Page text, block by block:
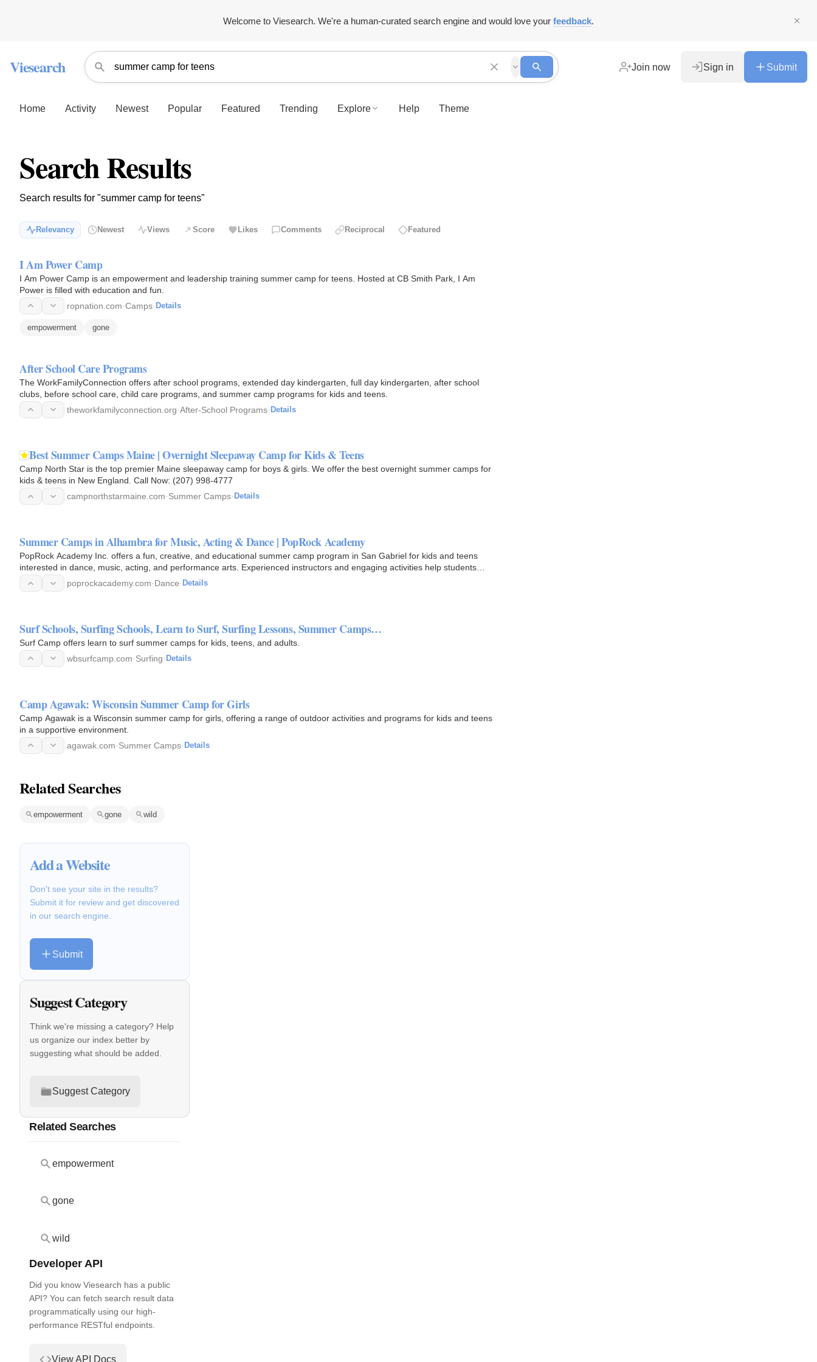
Welcome to Viesearch. We're a human-curated search engine and would love your feedback.
Viesearch Join now Sign in Submit
Home Activity Newest Popular Featured Trending Explore Help Theme
Search Results
Search results for "summer camp for teens"
Relevancy Newest Views Score Likes Comments Reciprocal Featured
I Am Power Camp
I Am Power Camp is an empowerment and leadership training summer camp for teens. Hosted at CB Smith Park, I Am
Power is filled with education and fun.
ropnation.com·Camps· Details
empowerment gone
After School Care Programs
The WorkFamilyConnection offers after school programs, extended day kindergarten, full day kindergarten, after school
clubs, before school care, child care programs, and summer camp programs for kids and teens.
theworkfamilyconnection.org·After-School Programs· Details
Best Summer Camps Maine | Overnight Sleepaway Camp for Kids & Teens
Camp North Star is the top premier Maine sleepaway camp for boys & girls. We offer the best overnight summer camps for
kids & teens in New England. Call Now: (207) 998-4777
campnorthstarmaine.com·Summer Camps· Details
Summer Camps in Alhambra for Music, Acting & Dance | PopRock Academy
PopRock Academy Inc. offers a fun, creative, and educational summer camp program in San Gabriel for kids and teens
interested in dance, music, acting, and performance arts. Experienced instructors and engaging activities help students
build…
poprockacademy.com·Dance· Details
Surf Schools, Surfing Schools, Learn to Surf, Surfing Lessons, Summer Camps…
Surf Camp offers learn to surf summer camps for kids, teens, and adults.
wbsurfcamp.com·Surfing· Details
Camp Agawak: Wisconsin Summer Camp for Girls
Camp Agawak is a Wisconsin summer camp for girls, offering a range of outdoor activities and programs for kids and teens
in a supportive environment.
agawak.com·Summer Camps· Details
Related Searches
empowerment gone wild
Add a Website
Don't see your site in the results?
Submit it for review and get discovered
in our search engine.
Submit
Suggest Category
Think we're missing a category? Help
us organize our index better by
suggesting what should be added.
Suggest Category
Related Searches
empowerment
gone
wild
Developer API
Did you know Viesearch has a public
API? You can fetch search result data
programmatically using our high-
performance RESTful endpoints.
View API Docs